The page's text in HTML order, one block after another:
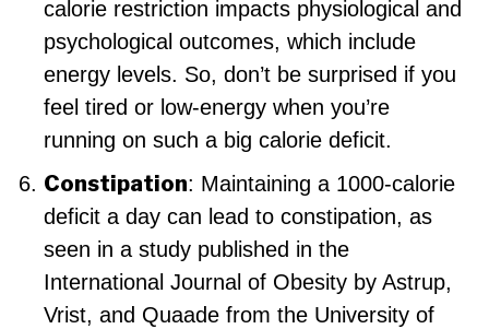
calorie restriction impacts physiological and
psychological outcomes, which include
energy levels. So, don’t be surprised if you
feel tired or low-energy when you’re
running on such a big calorie deficit.
Constipation: Maintaining a 1000-calorie
deficit a day can lead to constipation, as
seen in a study published in the
International Journal of Obesity by Astrup,
Vrist, and Quaade from the University of